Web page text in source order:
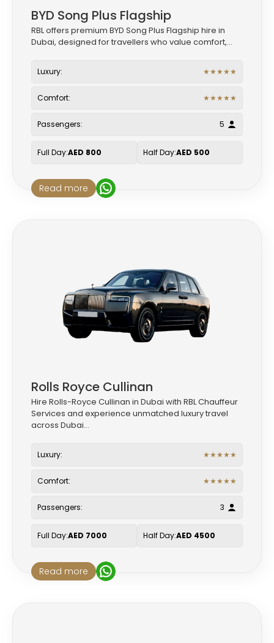
BYD Song Plus Flagship
RBL offers premium BYD Song Plus Flagship hire in
Dubai, designed for travellers who value comfort,...
Luxury: ★★★★★
Comfort: ★★★★★
Passengers: 5
Full Day:AED 800 Half Day:AED 500
Read more
Rolls Royce Cullinan
Hire Rolls-Royce Cullinan in Dubai with RBL Chauffeur
Services and experience unmatched luxury travel
across Dubai...
Luxury: ★★★★★
Comfort: ★★★★★
Passengers: 3
Full Day:AED 7000 Half Day:AED 4500
Read more